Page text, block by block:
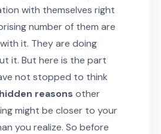
with themselves right
number of them are
it. They are doing
it. But here is the part
not stopped to think
hidden reasons other
might be closer to your
you realize. So before